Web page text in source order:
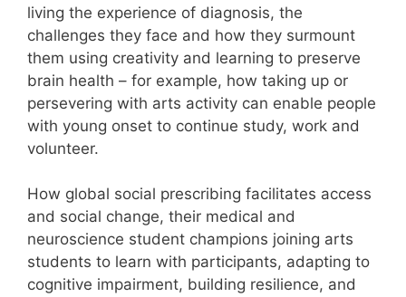
living the experience of diagnosis, the
challenges they face and how they surmount
them using creativity and learning to preserve
brain health – for example, how taking up or
persevering with arts activity can enable people
with young onset to continue study, work and
volunteer.
How global social prescribing facilitates access
and social change, their medical and
neuroscience student champions joining arts
students to learn with participants, adapting to
cognitive impairment, building resilience, and